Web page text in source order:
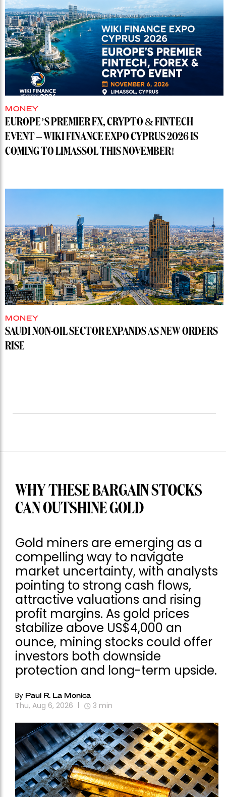
MONEY
EUROPE’S PREMIER FX, CRYPTO & FINTECH
EVENT – WIKI FINANCE EXPO CYPRUS 2026 IS
COMING TO LIMASSOL THIS NOVEMBER!
MONEY
SAUDI NON-OIL SECTOR EXPANDS AS NEW ORDERS
RISE
WHY THESE BARGAIN STOCKS
CAN OUTSHINE GOLD
Gold miners are emerging as a
compelling way to navigate
market uncertainty, with analysts
pointing to strong cash flows,
attractive valuations and rising
profit margins. As gold prices
stabilize above US$4,000 an
ounce, mining stocks could offer
investors both downside
protection and long-term upside.
By Paul R. La Monica
Thu, Aug 6, 2026 3 min